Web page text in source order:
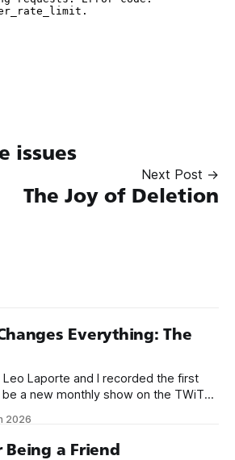
issues
Next Post →
The Joy of Deletion
Everything: The
Laporte and I recorded the first
a new monthly show on the TWiT
Overflow, but we quickly landed
2026
Being a Friend